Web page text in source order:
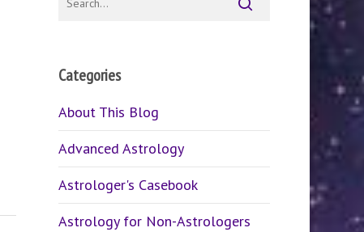
Categories
About This Blog
Advanced Astrology
Astrologer's Casebook
Astrology for Non-Astrologers